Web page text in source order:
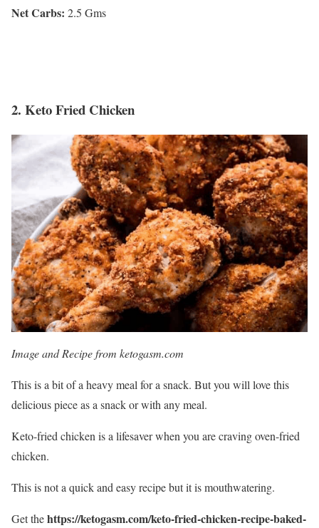
Net Carbs: 2.5 Gms
2. Keto Fried Chicken
Image and Recipe from ketogasm.com
This is a bit of a heavy meal for a snack. But you will love this
delicious piece as a snack or with any meal.
Keto-fried chicken is a lifesaver when you are craving oven-fried
chicken.
This is not a quick and easy recipe but it is mouthwatering.
Get thehttps://ketogasm.com/keto-fried-chicken-recipe-baked-